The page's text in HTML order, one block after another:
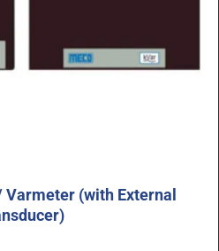
(with External